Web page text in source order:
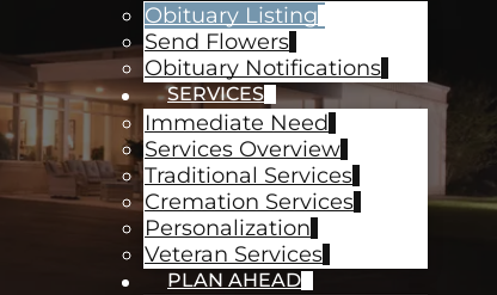
Obituary Listing
Send Flowers
Obituary Notifications
SERVICES
Immediate Need
Services Overview
Traditional Services
Cremation Services
Personalization
Veteran Services
PLAN AHEAD